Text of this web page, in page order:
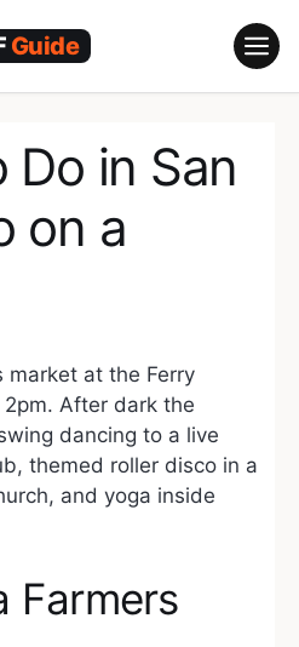
in San
on a
market at the Ferry
After dark the
dancing to a live
themed roller disco in a
and yoga inside
Farmers